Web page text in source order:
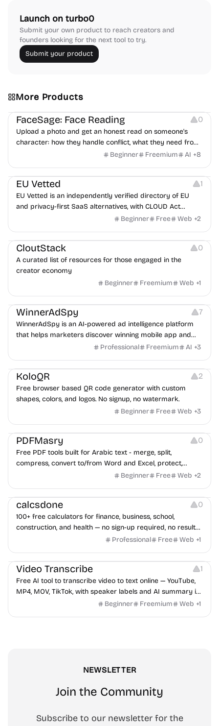
Launch on turbo0
Submit your own product to reach creators and
founders looking for the next tool to try.
Submit your product
More Products
Image Editing Others
FaceSage: Face Reading 0
Upload a photo and get an honest read on someone's
character: how they handle conflict, what they need from
a partner, where you two would clash.
Beginner Freemium AI +8
Platforms
EU Vetted 1
EU Vetted is an independently verified directory of EU
and privacy-first SaaS alternatives, with CLOUD Act
exposure flags and quarterly re-audits.
Beginner Free Web +2
Video Resources Audio Resources Image Resources
CloutStack 0
A curated list of resources for those engaged in the
creator economy
Beginner
Freemium Web +1
Growth Platforms Management
WinnerAdSpy 7
WinnerAdSpy is an AI-powered ad intelligence platform
that helps marketers discover winning mobile app and
game ads, analyze competitors, and uncover proven
Professional Freemium AI +3
Others Image Resources Image Editing
KoloQR 2
Free browser based QR code generator with custom
shapes, colors, and logos. No signup, no watermark.
Beginner
Free Web +3
Others
PDFMasry 0
Free PDF tools built for Arabic text - merge, split,
compress, convert to/from Word and Excel, protect,
watermark, and more. No signup, no watermark.
Beginner Free Web +2
Others
calcsdone 0
100+ free calculators for finance, business, school,
construction, and health — no sign-up required, no results
hidden behind ads, formulas shown on every page.
Professional Free Web +1
Video Editing Audio Editing
Video Transcribe 1
Free AI tool to transcribe video to text online — YouTube,
MP4, MOV, TikTok, with speaker labels and AI summary in
Beginner Freemium Web +1
NEWSLETTER
Join the Community
Subscribe to our newsletter for the